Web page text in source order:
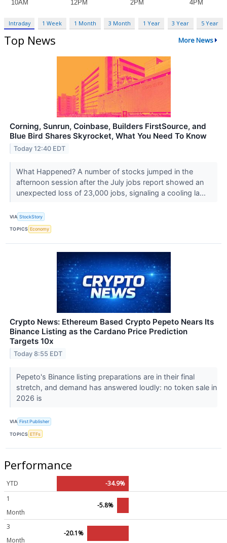
Intraday 1 Week 1 Month 3 Month 1 Year 3 Year 5 Year
Top News More News
Corning, Sunrun, Coinbase, Builders FirstSource, and
Blue Bird Shares Skyrocket, What You Need To Know
Today 12:40 EDT
What Happened? A number of stocks jumped in the
afternoon session after the July jobs report showed an
unexpected loss of 23,000 jobs, signaling a cooling la...
VIA StockStory
TOPICS Economy
Crypto News: Ethereum Based Crypto Pepeto Nears Its
Binance Listing as the Cardano Price Prediction
Targets 10x
Today 8:55 EDT
Pepeto's Binance listing preparations are in their final
stretch, and demand has answered loudly: no token sale in
2026 is
VIA First Publisher
TOPICS ETFs
Performance
YTD
-34.9%
1
Month
-5.8%
3
Month
-20.1%